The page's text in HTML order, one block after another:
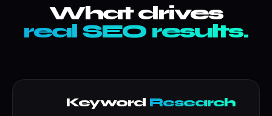
What drives
real SEO results.
Keyword Research